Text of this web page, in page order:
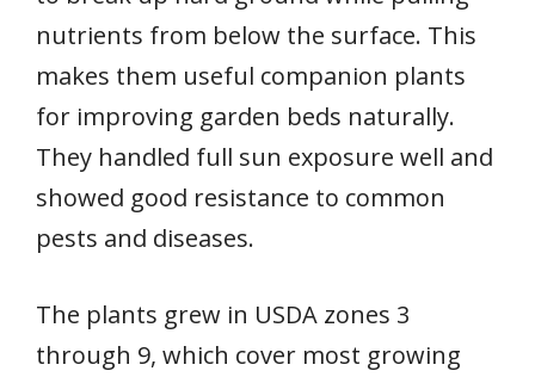
nutrients from below the surface. This
makes them useful companion plants
for improving garden beds naturally.
They handled full sun exposure well and
showed good resistance to common
pests and diseases.
The plants grew in USDA zones 3
through 9, which cover most growing